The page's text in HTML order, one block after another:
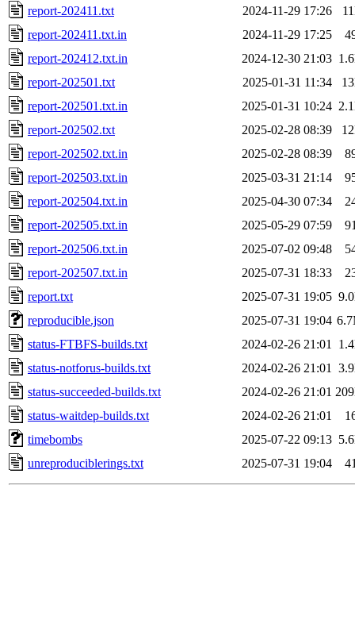
report-202411.txt
2024-11-29 17:26
report-202411.txt.in
2024-11-29 17:25
report-202412.txt.in
2024-12-30 21:03
report-202501.txt
2025-01-31 11:34
report-202501.txt.in
2025-01-31 10:24
report-202502.txt
2025-02-28 08:39
report-202502.txt.in
2025-02-28 08:39
report-202503.txt.in
2025-03-31 21:14
report-202504.txt.in
2025-04-30 07:34
report-202505.txt.in
2025-05-29 07:59
report-202506.txt.in
2025-07-02 09:48
report-202507.txt.in
2025-07-31 18:33
report.txt
2025-07-31 19:05
reproducible.json
2025-07-31 19:04
status-FTBFS-builds.txt
2024-02-26 21:01
status-notforus-builds.txt
2024-02-26 21:01
status-succeeded-builds.txt
2024-02-26 21:01
status-waitdep-builds.txt
2024-02-26 21:01
timebombs
2025-07-22 09:13
unreproduciblerings.txt
2025-07-31 19:04